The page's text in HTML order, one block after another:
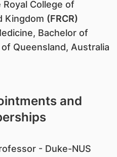
College of
Kingdom (FRCR)
Bachelor of
Queensland, Australia
and
- Duke-NUS